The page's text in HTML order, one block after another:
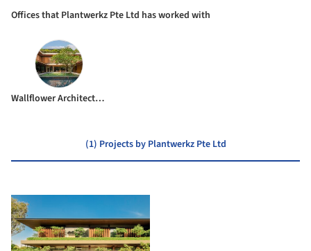
Offices that Plantwerkz Pte Ltd has worked with
Wallflower Architecture + Design
(1) Projects by Plantwerkz Pte Ltd